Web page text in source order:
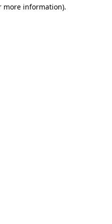
more information).